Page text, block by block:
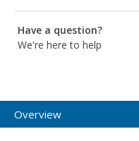
Have a question?
We're here to help
Overview